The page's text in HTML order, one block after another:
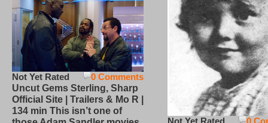
0 Comments
Not Yet Rated
Uncut Gems Sterling, Sharp
Official Site | Trailers & Mo R |
134 min This isn’t one of
0
Not Yet Rated